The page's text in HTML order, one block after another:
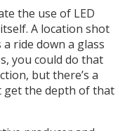
the use of LED
A location shot
ride down a glass
you could do that
but there’s a
get the depth of that